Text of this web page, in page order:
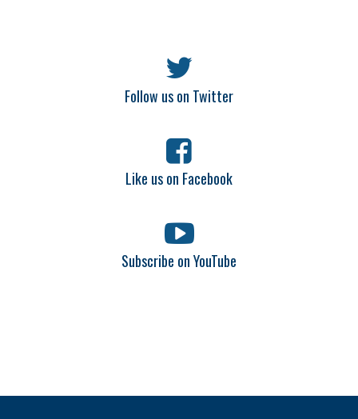
Follow us on Twitter
Like us on Facebook
Subscribe on YouTube